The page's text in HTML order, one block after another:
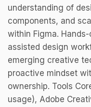
understanding of
components, and
within Figma.
assisted design
emerging creative
proactive mindset
ownership. Tools
usage), Adobe